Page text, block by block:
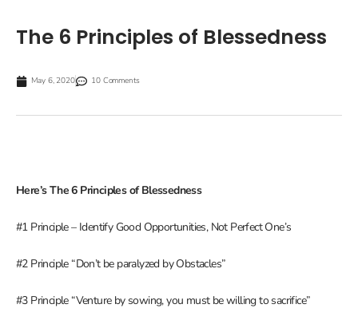
The 6 Principles of Blessedness
May 6, 2020 10 Comments
Here’s The 6 Principles of Blessedness
#1 Principle – Identify Good Opportunities, Not Perfect One’s
#2 Principle “Don’t be paralyzed by Obstacles”
#3 Principle “Venture by sowing, you must be willing to sacrifice”